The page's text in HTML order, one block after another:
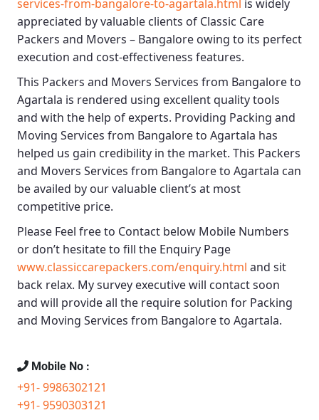
services-from-bangalore-to-agartala.html is widely
appreciated by valuable clients of Classic Care
Packers and Movers – Bangalore owing to its perfect
execution and cost-effectiveness features.
This Packers and Movers Services from Bangalore to
Agartala is rendered using excellent quality tools
and with the help of experts. Providing Packing and
Moving Services from Bangalore to Agartala has
helped us gain credibility in the market. This Packers
and Movers Services from Bangalore to Agartala can
be availed by our valuable client’s at most
competitive price.
Please Feel free to Contact below Mobile Numbers
or don’t hesitate to fill the Enquiry Page
www.classiccarepackers.com/enquiry.html and sit
back relax. My survey executive will contact soon
and will provide all the require solution for Packing
and Moving Services from Bangalore to Agartala.
Mobile No :
+91- 9986302121
+91- 9590303121